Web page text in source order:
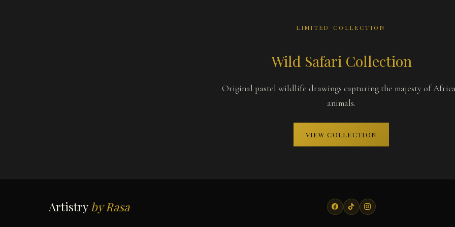
LIMITED COLLECTION
Wild Safari Collection
Original pastel wildlife drawings capturing the majesty of
animals.
VIEW COLLECTION
Artistry by Rasa